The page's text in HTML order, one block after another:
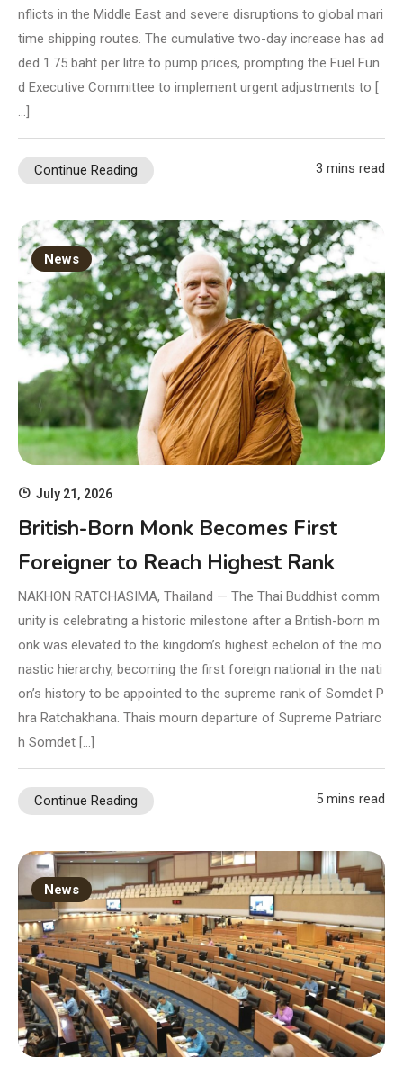
nflicts in the Middle East and severe disruptions to global mari
time shipping routes. The cumulative two-day increase has ad
ded 1.75 baht per litre to pump prices, prompting the Fuel Fun
d Executive Committee to implement urgent adjustments to [
…]
Continue Reading 3 mins read
News
July 21, 2026
British-Born Monk Becomes First
Foreigner to Reach Highest Rank
NAKHON RATCHASIMA, Thailand — The Thai Buddhist comm
unity is celebrating a historic milestone after a British-born m
onk was elevated to the kingdom’s highest echelon of the mo
nastic hierarchy, becoming the first foreign national in the nati
on’s history to be appointed to the supreme rank of Somdet P
hra Ratchakhana. Thais mourn departure of Supreme Patriarc
h Somdet […]
Continue Reading 5 mins read
News